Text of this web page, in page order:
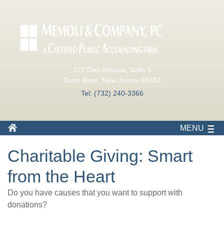
222 Oak Avenue, Suite 5
Toms River, New Jersey 08753
Tel: (732) 240-3366
MENU
Charitable Giving: Smart
from the Heart
Do you have causes that you want to support with
donations?